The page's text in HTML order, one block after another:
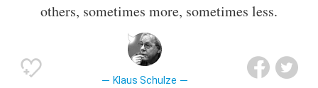
others, sometimes more, sometimes less.
Klaus Schulze